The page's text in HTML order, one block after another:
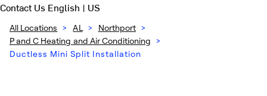
Contact Us English | US
All Locations > AL > Northport >
P and C Heating and Air Conditioning >
Ductless Mini Split Installation